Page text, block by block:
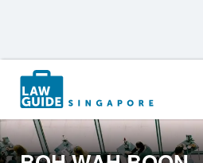
Search
for: